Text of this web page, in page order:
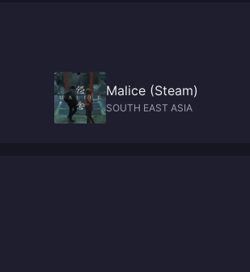
Malice (Steam)
SOUTH EAST ASIA